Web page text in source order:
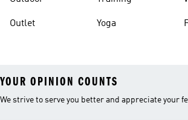
Outlet Yoga
YOUR OPINION COUNTS
We strive to serve you better and appreciate your